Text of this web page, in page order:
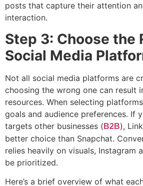
posts that capture their attention
interaction.
Step 3: Choose the
Social Media
Not all social media platforms are
choosing the wrong one can result
resources. When selecting
goals and audience preferences. If
targets other businesses ( B2B),
better choice than Snapchat.
relies heavily on visuals, Instagram
be prioritized.
Here’s a brief overview of what